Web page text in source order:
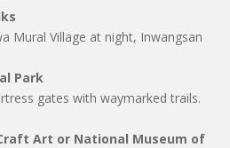
Mural Village at night, Inwangsan
Park
gates with waymarked trails.
Art or National Museum of